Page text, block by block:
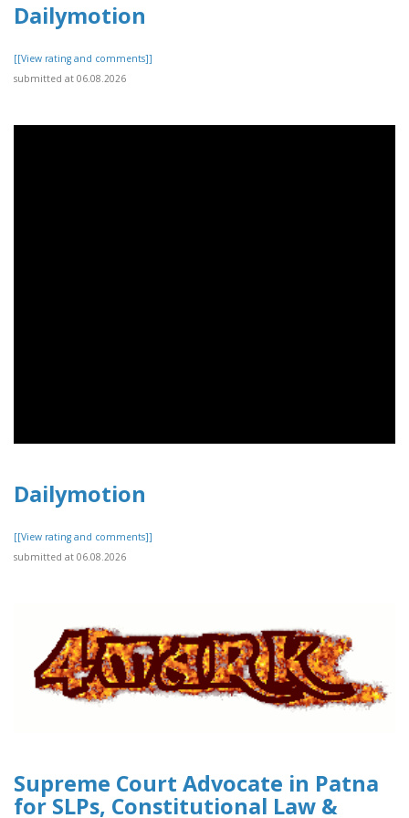
Dailymotion
[[View rating and comments]]
submitted at 06.08.2026
Dailymotion
[[View rating and comments]]
submitted at 06.08.2026
Supreme Court Advocate in Patna
for SLPs, Constitutional Law &